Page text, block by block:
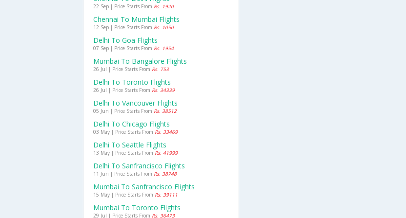
22 Sep | Price Starts From Rs. 1920
Chennai To Mumbai Flights
12 Sep | Price Starts From Rs. 1050
Delhi To Goa Flights
07 Sep | Price Starts From Rs. 1954
Mumbai To Bangalore Flights
26 Jul | Price Starts From Rs. 753
Delhi To Toronto Flights
26 Jul | Price Starts From Rs. 34339
Delhi To Vancouver Flights
05 Jun | Price Starts From Rs. 38512
Delhi To Chicago Flights
03 May | Price Starts From Rs. 33469
Delhi To Seattle Flights
13 May | Price Starts From Rs. 41999
Delhi To Sanfrancisco Flights
11 Jun | Price Starts From Rs. 38748
Mumbai To Sanfrancisco Flights
15 May | Price Starts From Rs. 39111
Mumbai To Toronto Flights
29 Jul | Price Starts From Rs. 36473